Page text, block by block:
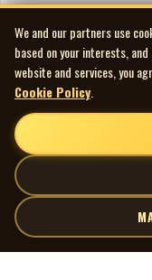
We and our partners use
based on your interests,
website and services, you
Cookie Policy